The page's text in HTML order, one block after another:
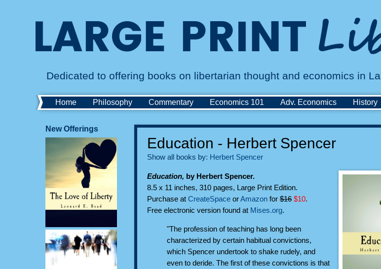
Dedicated to offering books on libertarian thought and economics in
Home Philosophy Commentary Economics 101 Adv. Economics History
Education - Herbert Spencer
Show all books by: Herbert Spencer
Education, by Herbert Spencer.
8.5 x 11 inches, 310 pages, Large Print Edition.
Purchase at CreateSpace orAmazon for $16 $10.
Free electronic version found at Mises.org.
"The profession of teaching has long been
characterized by certain habitual convictions,
which Spencer undertook to shake rudely, and
even to deride. The first of these convictions is that
New Offerings